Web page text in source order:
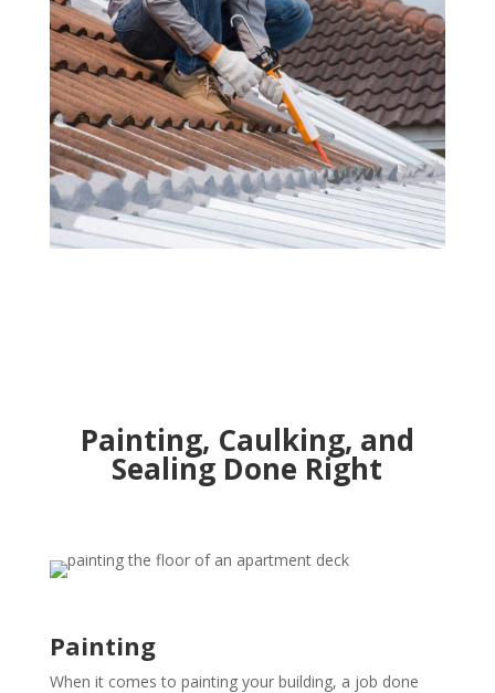
Painting, Caulking, and
Sealing Done Right
Painting
When it comes to painting your building, a job done